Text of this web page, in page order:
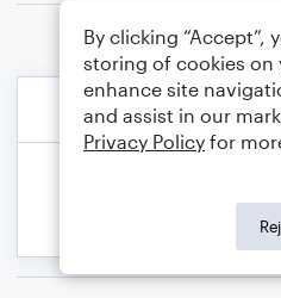
By clicking “Accept”,
storing of cookies on
enhance site
and assist in our
Privacy Policy for